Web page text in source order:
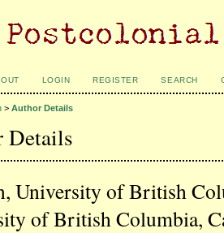
LOGIN REGISTER SEARCH
> Author Details
Details
University of British
of British Columbia,